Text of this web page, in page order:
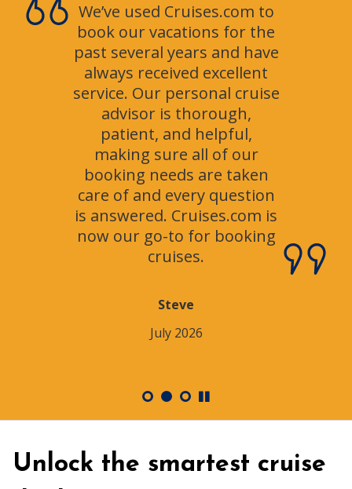
We’ve used Cruises.com to
book our vacations for the
past several years and have
always received excellent
service. Our personal cruise
advisor is thorough,
patient, and helpful,
making sure all of our
booking needs are taken
care of and every question
is answered. Cruises.com is
now our go-to for booking
cruises.
Steve
July 2026
Unlock the smartest cruise